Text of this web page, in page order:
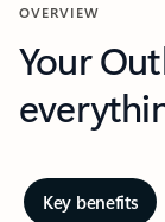
OVERVIEW
Your
Key benefits